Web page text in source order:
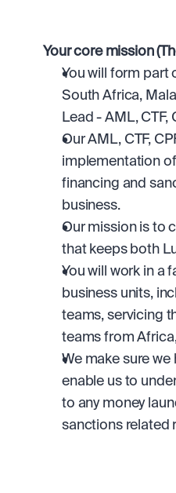
Your core mission
You will form part
South Africa,
Lead - AML,
Our AML, CTF,
implementation
financing and
business.
Our mission is to
that keeps both
You will work in a
business units,
teams, servicing
teams from
We make sure
enable us to
to any money
sanctions related